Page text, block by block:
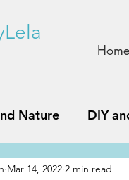
Home
Nature DIY
STEAM
Mar 14, 2022 2 min read